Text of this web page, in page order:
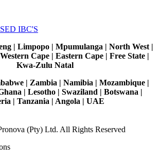
IBC'S
| Limpopo | Mpumulanga | North West |
Cape | Eastern Cape | Free State |
Kwa-Zulu Natal
| Zambia | Namibia | Mozambique |
| Lesotho | Swaziland | Botswana |
| Tanzania | Angola | UAE
(Pty) Ltd. All Rights Reserved